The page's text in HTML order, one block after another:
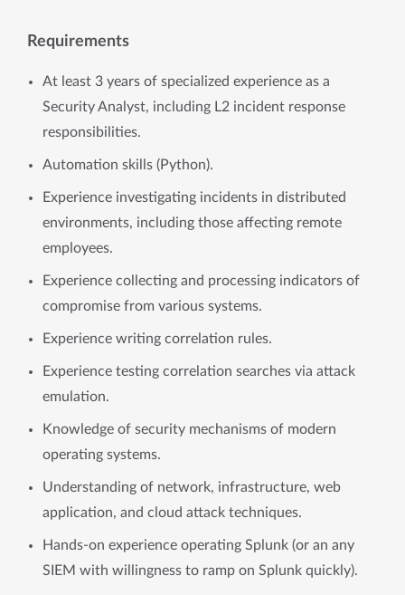
Requirements
At least 3 years of specialized experience as a
Security Analyst, including L2 incident response
responsibilities.
Automation skills (Python).
Experience investigating incidents in distributed
environments, including those affecting remote
employees.
Experience collecting and processing indicators of
compromise from various systems.
Experience writing correlation rules.
Experience testing correlation searches via attack
emulation.
Knowledge of security mechanisms of modern
operating systems.
Understanding of network, infrastructure, web
application, and cloud attack techniques.
Hands-on experience operating Splunk (or an any
SIEM with willingness to ramp on Splunk quickly).